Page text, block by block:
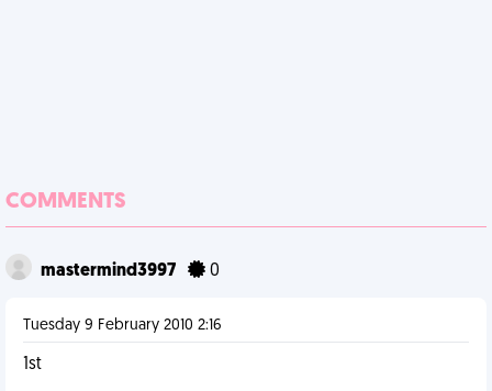
COMMENTS
mastermind3997 0
Tuesday 9 February 2010 2:16
1st